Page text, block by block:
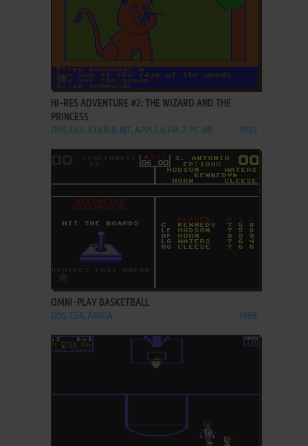
ADD TO FAVORITES
HI-RES ADVENTURE #2: THE WIZARD AND THE
PRINCESS
DOS, C64, ATARI 8-BIT, APPLE II, FM-7, PC-88 1982
OMNI-PLAY BASKETBALL
DOS, C64, AMIGA 1989